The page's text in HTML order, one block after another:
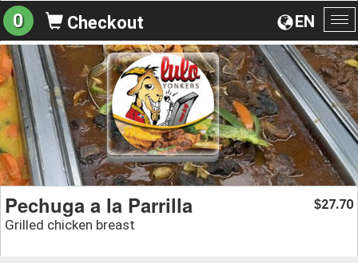
EN
0 Checkout
Pechuga a la Parrilla
Grilled chicken breast
$27.70